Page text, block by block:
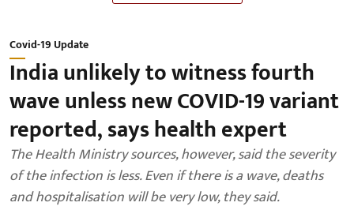
Covid-19 Update
India unlikely to witness fourth
wave unless new COVID-19 variant
reported, says health expert
The Health Ministry sources, however, said the severity
of the infection is less. Even if there is a wave, deaths
and hospitalisation will be very low, they said.